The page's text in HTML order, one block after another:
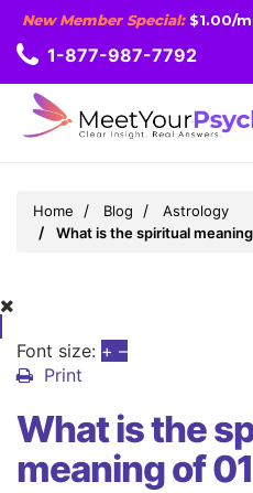
New Member Special:$1.00/
1-877-987-7792
Home Blog
Astrology
What is the spiritual
Font size: + –
Print
What is the
meaning of